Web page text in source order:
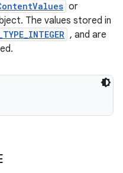
or
The values stored in
, and are